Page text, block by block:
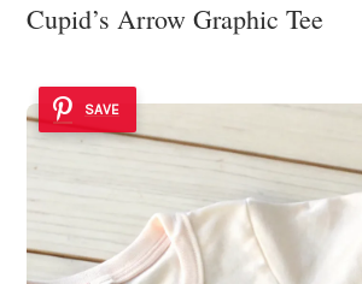
Cupid’s Arrow Graphic Tee
SAVE